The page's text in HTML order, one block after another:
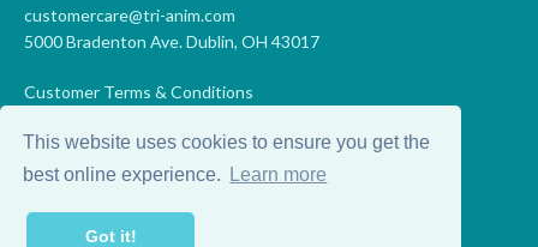
This website uses cookies to ensure you get the
best online experience.
Learn more
Got it!
customercare@tri-anim.com
5000 Bradenton Ave. Dublin, OH 43017
Customer Terms & Conditions
Code of Conduct
Supplier Code of Conduct
Accessibility Statement